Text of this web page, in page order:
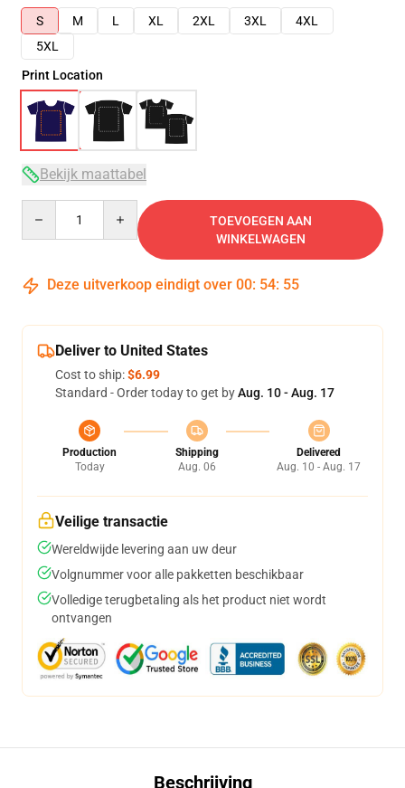
S
M L XL 2XL 3XL
4XL
5XL
Print Location
Bekijk maattabel
TOEVOEGEN AAN
WINKELWAGEN
Deze uitverkoop eindigt over 00: 54: 54
Deliver to United States
Cost to ship:$6.99
Standard - Order today to get byAug. 10 - Aug. 17
Production
Today
Shipping
Aug. 06
Delivered
Aug. 10 - Aug. 17
Veilige transactie
Wereldwijde levering aan uw deur
Volgnummer voor alle pakketten beschikbaar
Volledige terugbetaling als het product niet wordt
ontvangen
Beschrijving